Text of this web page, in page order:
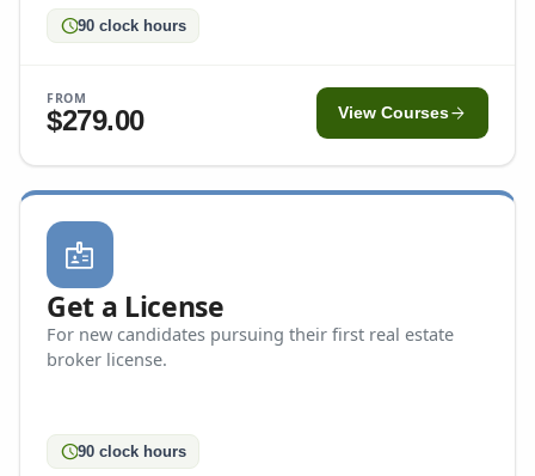
schedule90 clock hours
FROM
$279.00 View Coursesarrow_forward
badge
Get a License
For new candidates pursuing their first real estate
broker license.
schedule90 clock hours